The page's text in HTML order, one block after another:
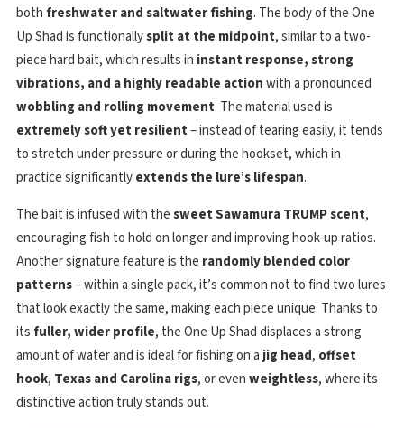
both freshwater and saltwater fishing. The body of the One
Up Shad is functionallysplit at the midpoint, similar to a two-
piece hard bait, which results in instant response, strong
vibrations, and a highly readable actionwith a pronounced
wobbling and rolling movement. The material used is
extremely soft yet resilient– instead of tearing easily, it tends
to stretch under pressure or during the hookset, which in
practice significantlyextends the lure’s lifespan.
The bait is infused with thesweet Sawamura TRUMP scent,
encouraging fish to hold on longer and improving hook-up ratios.
Another signature feature is the randomly blended color
patterns– within a single pack, it’s common not to find two lures
that look exactly the same, making each piece unique. Thanks to
its fuller, wider profile, the One Up Shad displaces a strong
amount of water and is ideal for fishing on a jig head, offset
hook, Texas and Carolina rigs, or evenweightless, where its
distinctive action truly stands out.